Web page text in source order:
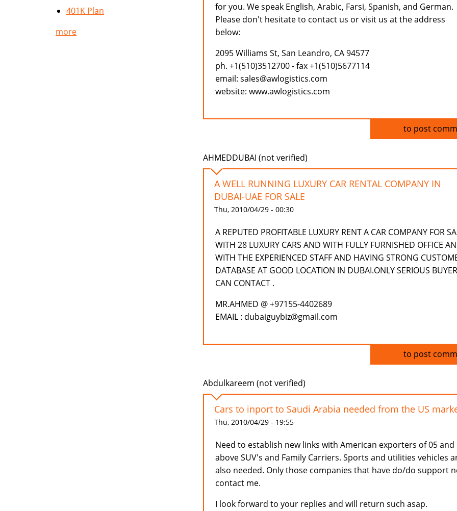
for you. We speak English, Arabic, Farsi, Spanish, and German.
Please don't hesitate to contact us or visit us at the address
below:
2095 Williams St, San Leandro, CA 94577
ph. +1(510)3512700 - fax +1(510)5677114
email: sales@awlogistics.com
website: www.awlogistics.com
to post
AHMEDDUBAI (not verified)
A WELL RUNNING LUXURY CAR RENTAL COMPANY IN
DUBAI-UAE FOR SALE
Thu, 2010/04/29 - 00:30
A REPUTED PROFITABLE LUXURY RENT A CAR COMPANY FOR
WITH 28 LUXURY CARS AND WITH FULLY FURNISHED OFFICE
WITH THE EXPERIENCED STAFF AND HAVING STRONG
DATABASE AT GOOD LOCATION IN DUBAI.ONLY SERIOUS
CAN CONTACT .
MR.AHMED @ +97155-4402689
EMAIL : dubaiguybiz@gmail.com
to post
Abdulkareem (not verified)
Cars to inport to Saudi Arabia needed from the US
Thu, 2010/04/29 - 19:55
Need to establish new links with American exporters of 05 and
above SUV's and Family Carriers. Sports and utilities vehicles
also needed. Only those companies that have do/do support
contact me.
I look forward to your replies and will return such asap.
401K Plan
more